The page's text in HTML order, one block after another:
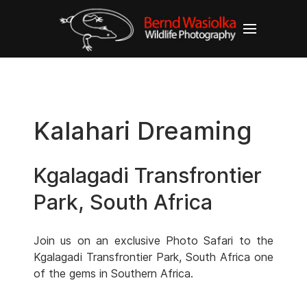
Kalahari Dreaming
Kgalagadi Transfrontier
Park, South Africa
Join us on an exclusive Photo Safari to the
Kgalagadi Transfrontier Park, South Africa one
of the gems in Southern Africa.